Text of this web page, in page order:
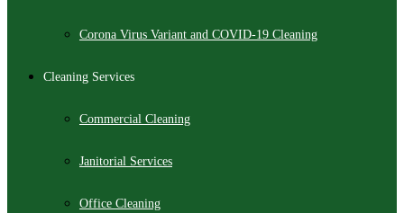
Corona Virus Variant and COVID-19 Cleaning
Cleaning Services
Commercial Cleaning
Janitorial Services
Office Cleaning